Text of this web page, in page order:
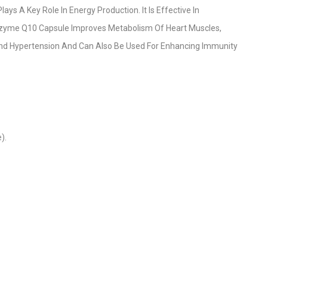
A Key Role In Energy Production. It Is Effective In
Q10 Capsule Improves Metabolism Of Heart Muscles,
Hypertension And Can Also Be Used For Enhancing Immunity